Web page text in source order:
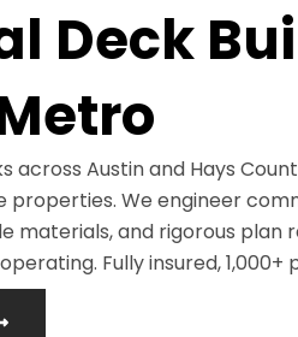
Deck
across Austin and Hays
properties. We engineer
and rigorous plan
Fully insured, 1,000+